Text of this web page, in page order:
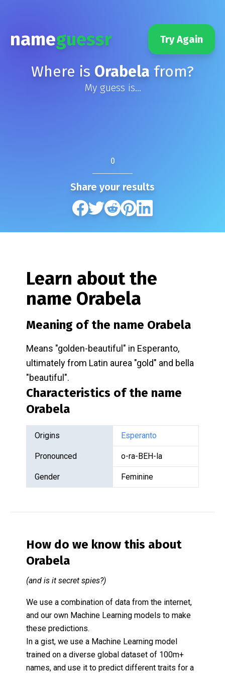
nameguessr Try Again
Where is Orabela from?
My guess is...
0
Share your results
Learn about the
name Orabela
Meaning of the name Orabela
Means "golden-beautiful" in Esperanto,
ultimately from Latin aurea "gold" and bella
"beautiful".
Characteristics of the name
Orabela
Origins Esperanto
Pronounced o-ra-BEH-la
Gender Feminine
How do we know this about
Orabela
(and is it secret spies?)
We use a combination of data from the internet,
and our own Machine Learning models to make
these predictions.
In a gist, we use a Machine Learning model
trained on a diverse global dataset of 100m+
names, and use it to predict different traits for a